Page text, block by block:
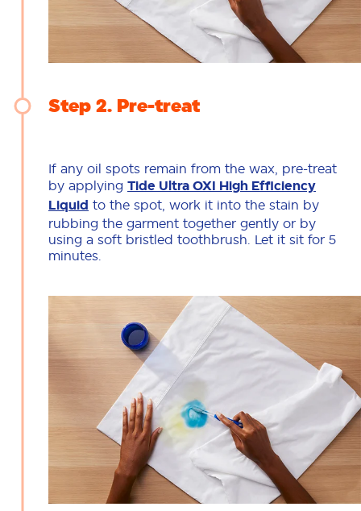
Step 2 Pre-treat
If any oil spots remain from the wax, pre-treat
by applying Tide Ultra OXI High Efficiency
Liquid to the spot, work it into the stain by
rubbing the garment together gently or by
using a soft bristled toothbrush. Let it sit for 5
minutes.